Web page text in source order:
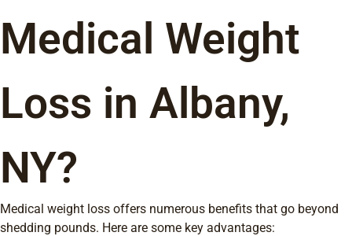
Medical Weight
Loss in Albany,
NY?
Medical weight loss offers numerous benefits that go beyond
shedding pounds. Here are some key advantages: